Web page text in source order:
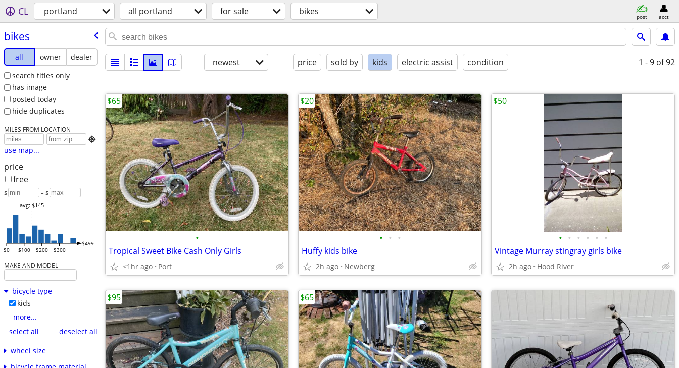
CL portland all portland for sale bikes post acct
bikes
all owner
dealer
search titles only
has image
posted today
hide duplicates
MILES FROM LOCATION

use map...
price
free
$ – $
$0 $100 $200 $300
$499
avg: $145
MAKE AND MODEL
bicycle type
kids
more...
select all
deselect all
wheel size
newest price sold by kids electric assist condition 1 - 9 of 92
•
Tropical Sweet Bike Cash Only Girls
<1hr ago Port
$65
• • •
Huffy kids bike
2h ago Newberg
$20
• • • • • •
Vintage Murray stingray girls bike
2h ago Hood River
$50
$95 $65